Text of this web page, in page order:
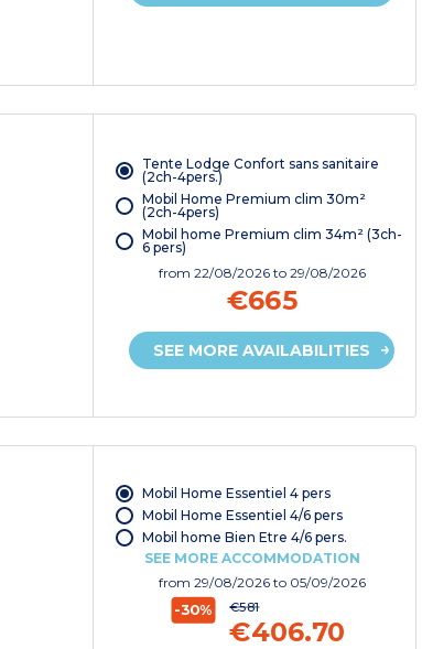
Tente Lodge Confort sans sanitaire
(2ch-4pers.)
Mobil Home Premium clim 30m²
(2ch-4pers)
Mobil home Premium clim 34m² (3ch-
6 pers)
from 22/08/2026 to 29/08/2026
€665
SEE MORE AVAILABILITIES
Mobil Home Essentiel 4 pers
Mobil Home Essentiel 4/6 pers
Mobil home Bien Etre 4/6 pers.
SEE MORE ACCOMMODATION
from 29/08/2026 to 05/09/2026
-30% €581
€406.70